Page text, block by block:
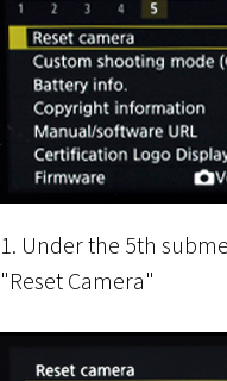
1. Under the 5th
"Reset Camera"